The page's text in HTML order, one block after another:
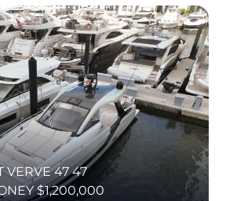
VERVE 47 47
$1,200,000